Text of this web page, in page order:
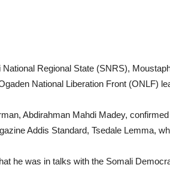
Regional State (SNRS),
National Liberation Front (ONLF)
Abdirahman Mahdi Madey,
Addis Standard, Tsedale Lemma,
he was in talks with the Somali